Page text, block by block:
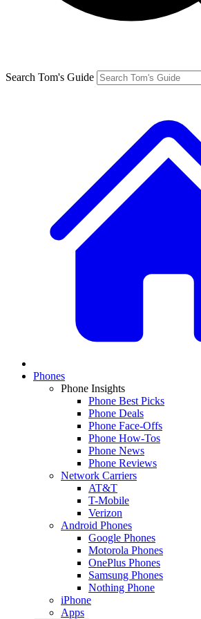
Search Tom's Guide
Phones
Phone Insights
Phone Best Picks
Phone Deals
Phone Face-Offs
Phone How-Tos
Phone News
Phone Reviews
Network Carriers
AT&T
T-Mobile
Verizon
Android Phones
Google Phones
Motorola Phones
OnePlus Phones
Samsung Phones
Nothing Phone
iPhone
Apps